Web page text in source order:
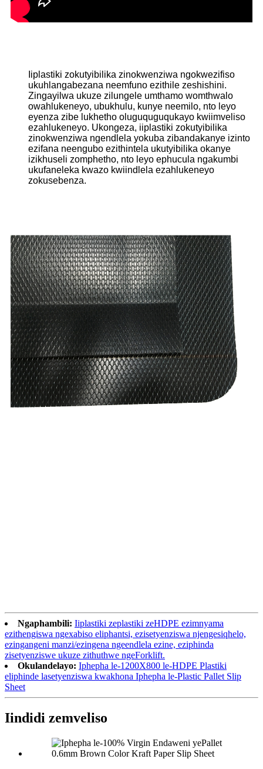
Iiplastiki zokutyibilika zinokwenziwa ngokwezifiso
ukuhlangabezana neemfuno ezithile zeshishini.
Zingayilwa ukuze zilungele umthamo womthwalo
owahlukeneyo, ubukhulu, kunye neemilo, nto leyo
eyenza zibe lukhetho oluguquguqukayo kwiimveliso
ezahlukeneyo. Ukongeza, iiplastiki zokutyibilika
zinokwenziwa ngendlela yokuba zibandakanye izinto
ezifana neengubo ezithintela ukutyibilika okanye
izikhuseli zomphetho, nto leyo ephucula ngakumbi
ukufaneleka kwazo kwiindlela ezahlukeneyo
zokusebenza.
Ngaphambili: Iiplastiki zeplastiki zeHDPE ezimnyama
ezithengiswa ngexabiso eliphantsi, ezisetyenziswa njengesiqhelo,
ezingangeni manzi/ezingena ngeendlela ezine, eziphinda
zisetyenziswe ukuze zithuthwe ngeForklift.
Okulandelayo: Iphepha le-1200X800 le-HDPE Plastiki
eliphinde lasetyenziswa kwakhona Iphepha le-Plastic Pallet Slip
Sheet
Iindidi zemveliso